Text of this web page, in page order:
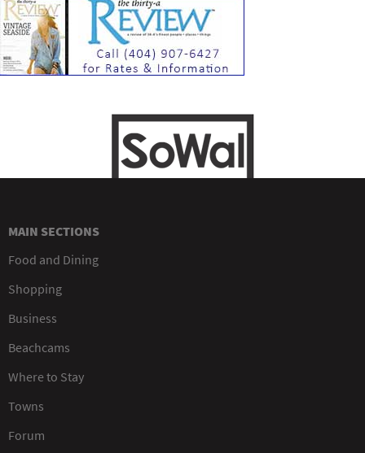
MAIN SECTIONS
Food and Dining
Shopping
Business
Beachcams
Where to Stay
Towns
Forum